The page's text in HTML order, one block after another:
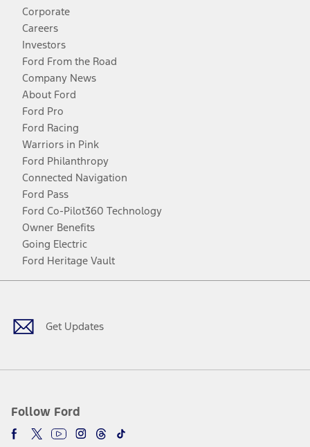
Corporate
Careers
Investors
Ford From the Road
Company News
About Ford
Ford Pro
Ford Racing
Warriors in Pink
Ford Philanthropy
Connected Navigation
Ford Pass
Ford Co-Pilot360 Technology
Owner Benefits
Going Electric
Ford Heritage Vault
Get Updates
Follow Ford
Facebook
TwitterYoutubeInstagram
Threads
TikTok